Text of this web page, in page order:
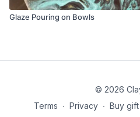
Glaze Pouring on Bowls
© 2026
Terms ∙ Privacy ∙ Buy